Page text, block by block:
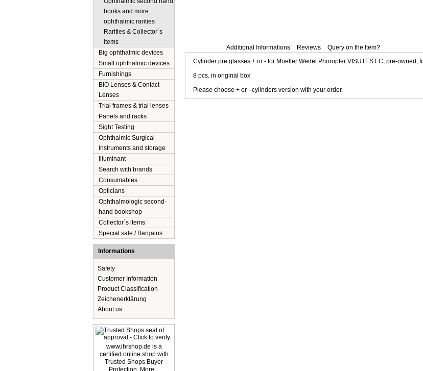
Additional Informations Reviews
Query on the Item?
Cylinder pre glasses + or - for Moeller Wedel Phoropter VISUTEST C, pre-owned,
8 pcs. in original box
Please choose + or - cylinders version with your order.
books and more
ophthalmic rarities
Rarities & Collector´s
items
Big ophthalmic devices
Small ophthalmic devices
Furnishings
BIO Lenses & Contact
Lenses
Trial frames & trial lenses
Panels and racks
Sight Testing
Ophthalmic Surgical
Instruments and storage
Illuminant
Search with brands
Consumables
Opticians
Ophthalmologic second-
hand bookshop
Collector´s items
Special sale / Bargains
Informations
Safety
Customer Information
Product Classification
Zeichenerklärung
About us
www.ihrshop.de is a
certified online shop with
Trusted Shops Buyer
Protection. More...